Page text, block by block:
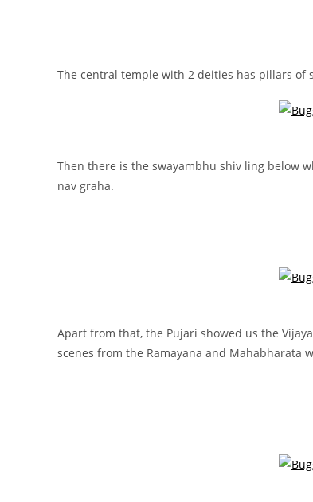
The central temple with 2 deities has pillars of
Then there is the swayambhu shiv ling below
nav graha.
Apart from that, the Pujari showed us the
scenes from the Ramayana and Mahabharata